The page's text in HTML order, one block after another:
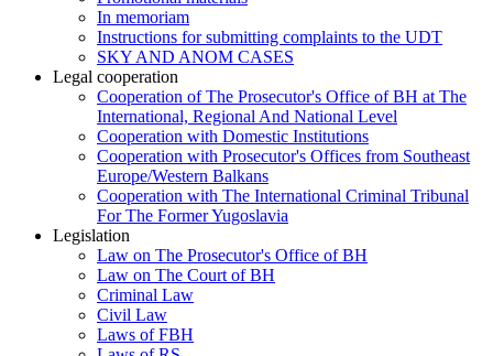
In memoriam
Instructions for submitting complaints to the UDT
SKY AND ANOM CASES
Legal cooperation
Cooperation of The Prosecutor's Office of BH at The
International, Regional And National Level
Cooperation with Domestic Institutions
Cooperation with Prosecutor's Offices from Southeast
Europe/Western Balkans
Cooperation with The International Criminal Tribunal
For The Former Yugoslavia
Legislation
Law on The Prosecutor's Office of BH
Law on The Court of BH
Criminal Law
Civil Law
Laws of FBH